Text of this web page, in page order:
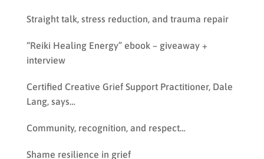
Straight talk, stress reduction, and trauma repair
“Reiki Healing Energy” ebook – giveaway +
interview
Certified Creative Grief Support Practitioner, Dale
Lang, says…
Community, recognition, and respect…
Shame resilience in grief